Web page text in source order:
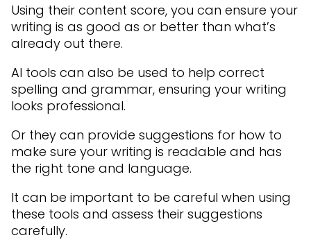
Using their content score, you can ensure your
writing is as good as or better than what’s
already out there.
AI tools can also be used to help correct
spelling and grammar, ensuring your writing
looks professional.
Or they can provide suggestions for how to
make sure your writing is readable and has
the right tone and language.
It can be important to be careful when using
these tools and assess their suggestions
carefully.